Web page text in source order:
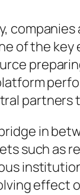
of the
in
such as
effect